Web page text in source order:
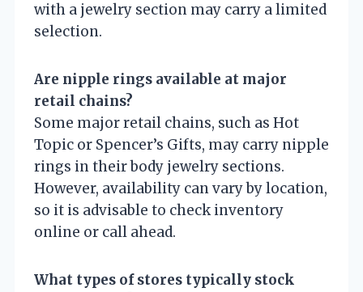
with a jewelry section may carry a limited
selection.
Are nipple rings available at major
retail chains?
Some major retail chains, such as Hot
Topic or Spencer’s Gifts, may carry nipple
rings in their body jewelry sections.
However, availability can vary by location,
so it is advisable to check inventory
online or call ahead.
What types of stores typically stock